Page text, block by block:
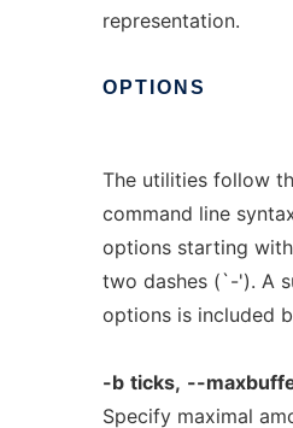
representation.
OPTIONS
The utilities follow
command line
options starting with
two dashes (`-'). A
options is included
-b ticks, --
Specify maximal